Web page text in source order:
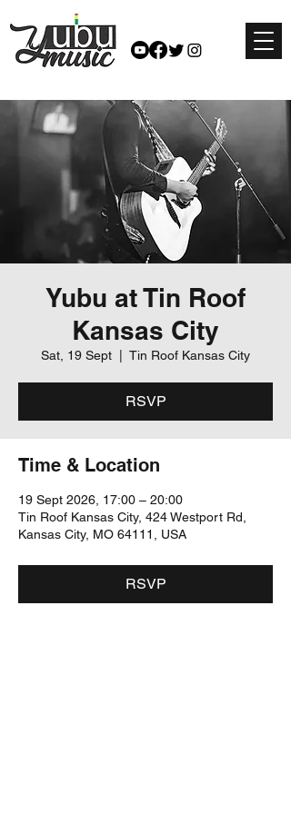
Yubu at Tin Roof
Kansas City
Sat, 19 Sept Tin Roof Kansas City
RSVP
Time & Location
19 Sept 2026, 17:00 – 20:00
Tin Roof Kansas City, 424 Westport Rd,
Kansas City, MO 64111, USA
RSVP